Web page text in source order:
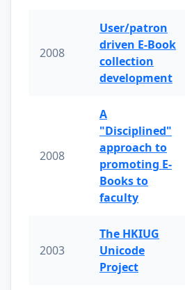
2008
User/patron
driven E-Book
collection
development
2008
A
"Disciplined"
approach to
promoting E-
Books to
faculty
2003
The HKIUG
Unicode
Project